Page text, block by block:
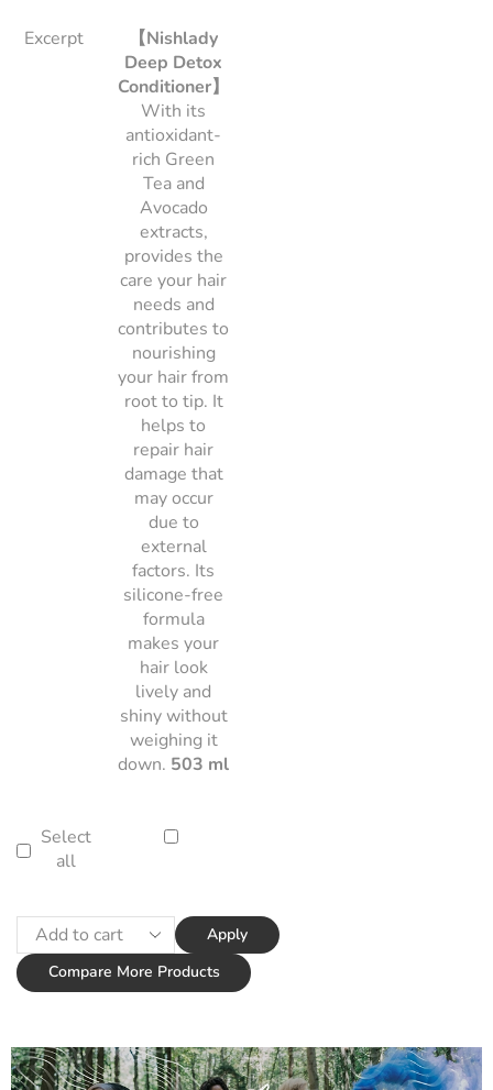
Excerpt
【Nishlady
Deep Detox
Conditioner】
With its
antioxidant-
rich Green
Tea and
Avocado
extracts,
provides the
care your hair
needs and
contributes to
nourishing
your hair from
root to tip. It
helps to
repair hair
damage that
may occur
due to
external
factors. Its
silicone-free
formula
makes your
hair look
lively and
shiny without
weighing it
down. 503 ml
Select
all
Apply
Compare More Products